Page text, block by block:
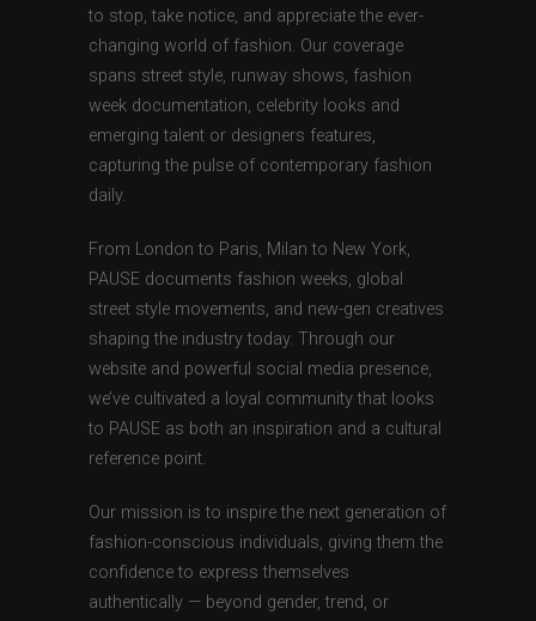
to stop, take notice, and appreciate the ever-
changing world of fashion. Our coverage
spans street style, runway shows, fashion
week documentation, celebrity looks and
emerging talent or designers features,
capturing the pulse of contemporary fashion
daily.
From London to Paris, Milan to New York,
PAUSE documents fashion weeks, global
street style movements, and new-gen creatives
shaping the industry today. Through our
website and powerful social media presence,
we’ve cultivated a loyal community that looks
to PAUSE as both an inspiration and a cultural
reference point.
Our mission is to inspire the next generation of
fashion-conscious individuals, giving them the
confidence to express themselves
authentically — beyond gender, trend, or